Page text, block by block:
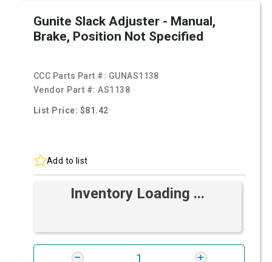
Gunite Slack Adjuster - Manual,
Brake, Position Not Specified
CCC Parts Part #: GUNAS1138
Vendor Part #:AS1138
List Price: $81.42
Add to list
Inventory Loading ...